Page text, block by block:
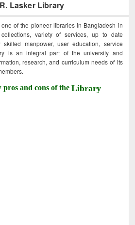
Lasker Library
of the pioneer libraries in Bangladesh in
variety of services, up to date
skilled manpower, user education, service
is an integral part of the university and
research, and curriculum needs of its
pros and cons of theLibrary